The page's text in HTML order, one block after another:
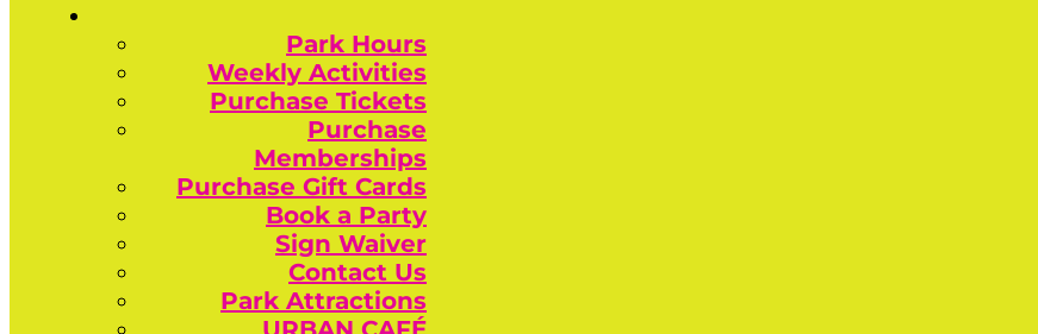
Park Hours
Weekly Activities
Purchase Tickets
Purchase
Memberships
Purchase Gift Cards
Book a Party
Sign Waiver
Contact Us
Park Attractions